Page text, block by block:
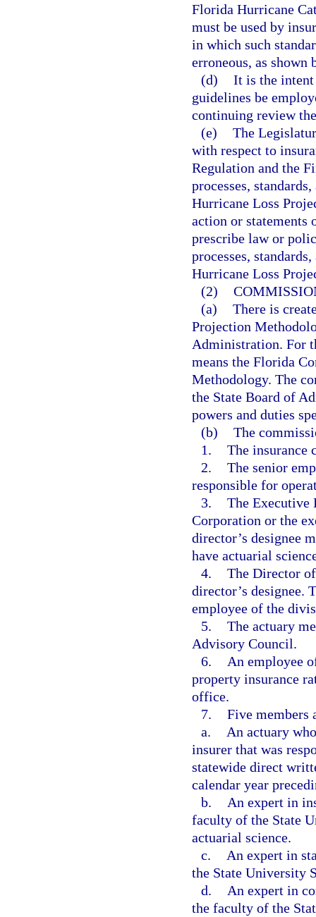
Florida Hurricane
must be used by
in which such
erroneous, as shown
(d) It is the intent
guidelines be
continuing review
(e) The
with respect to
Regulation and the
processes,
Hurricane Loss
action or
prescribe law or
processes,
Hurricane Loss
(2)
(a) There is
Projection
Administration. For
means the Florida
Methodology. The
the State Board of
powers and duties
(b) The
1. The insurance
2. The senior
responsible for
3. The Executive
Corporation or the
director’s designee
have actuarial
4. The Director
director’s designee.
employee of the
5. The actuary
Advisory Council.
6.
An employee
property insurance
office.
7. Five members
a.
An actuary
insurer that was
statewide direct
calendar year
b.
An expert in
faculty of the State
actuarial science.
c.
An expert in
the State University
d.
An expert in
the faculty of the